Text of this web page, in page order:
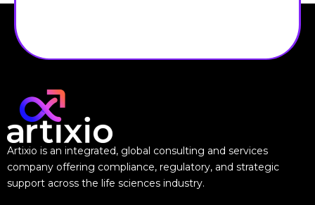
Artixio is an integrated, global consulting and services
company offering compliance, regulatory, and strategic
support across the life sciences industry.